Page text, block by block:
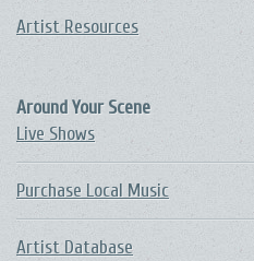
Artist Resources
Around Your Scene
Live Shows
Purchase Local Music
Artist Database